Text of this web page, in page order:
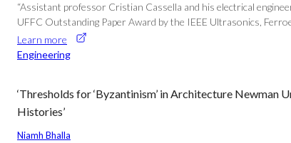
“Assistant professor Cristian Cassella and his electrical
UFFC Outstanding Paper Award by the IEEE Ultrasonics,
Learn more
Engineering
‘Thresholds for ‘Byzantinism’ in Architecture Newman
Histories’
Niamh Bhalla